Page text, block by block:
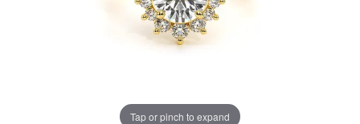
Tap or pinch to expand